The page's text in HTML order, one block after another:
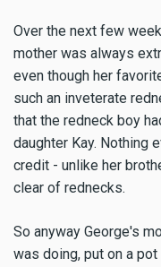
Over the next few
mother was always
even though her
such an inveterate
that the redneck boy
daughter Kay. Nothing
credit - unlike her
clear of rednecks.
So anyway George's
was doing, put on a